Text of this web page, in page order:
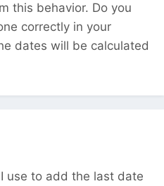
this behavior. Do you
correctly in your
dates will be calculated
use to add the last date